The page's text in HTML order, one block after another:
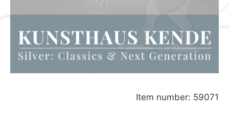
Item number: 59071